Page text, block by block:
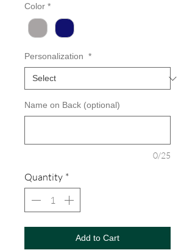
Color *
Personalization *
Name on Back (optional)
0/25
Quantity *
Add to Cart